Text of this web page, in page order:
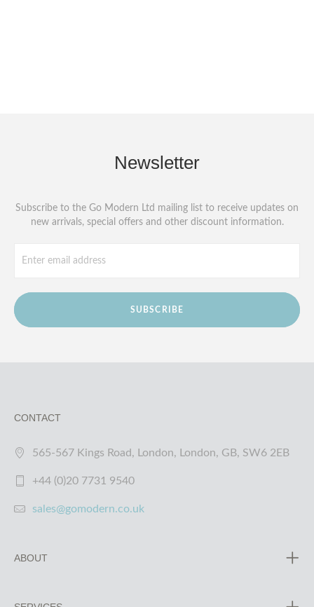
Newsletter
Subscribe to the Go Modern Ltd mailing list to receive updates on
new arrivals, special offers and other discount information.
SUBSCRIBE
CONTACT
565-567 Kings Road, London, London, GB, SW6 2EB
+44 (0)20 7731 9540
sales@gomodern.co.uk
ABOUT